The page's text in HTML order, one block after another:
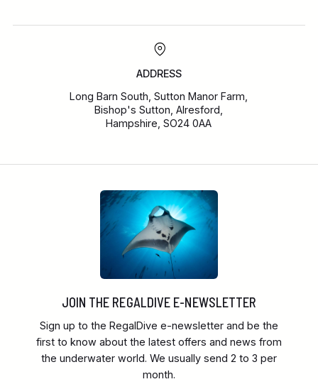
ADDRESS
Long Barn South, Sutton Manor Farm,
Bishop's Sutton, Alresford,
Hampshire, SO24 0AA
JOIN THE REGALDIVE E-NEWSLETTER
Sign up to the RegalDive e-newsletter and be the
first to know about the latest offers and news from
the underwater world. We usually send 2 to 3 per
month.